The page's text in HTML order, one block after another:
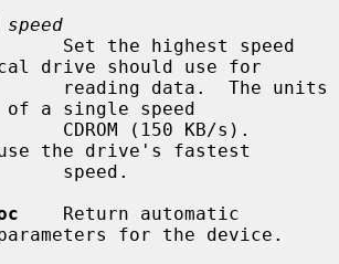
speed
drive should use for
a single speed
the drive's fastest
    Return automatic
for the device.